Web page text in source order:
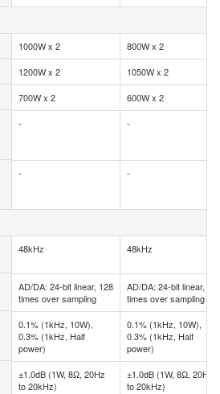
1000W x 2 800W x 2
1200W x 2 1050W x 2
700W x 2 600W x 2
- -
- -
48kHz 48kHz
AD/DA: 24-bit linear, 128
times over sampling
AD/DA: 24-bit linear,
times over sampling
0.1% (1kHz, 10W),
0.3% (1kHz, Half
power)
0.1% (1kHz, 10W),
0.3% (1kHz, Half
power)
±1.0dB (1W, 8Ω, 20Hz
to 20kHz)
±1.0dB (1W, 8Ω, 20Hz
to 20kHz)